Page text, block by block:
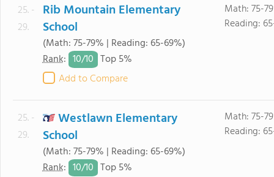
25. -
29.
Rib Mountain Elementary
School
(Math: 75-79% | Reading: 65-69%)
Rank: 10/10 Top 5%
Add to Compare
Math: 75-
Reading:
25. -
29.
Westlawn Elementary
School
(Math: 75-79% | Reading: 65-69%)
Rank: 10/10 Top 5%
Math: 75-
Reading: